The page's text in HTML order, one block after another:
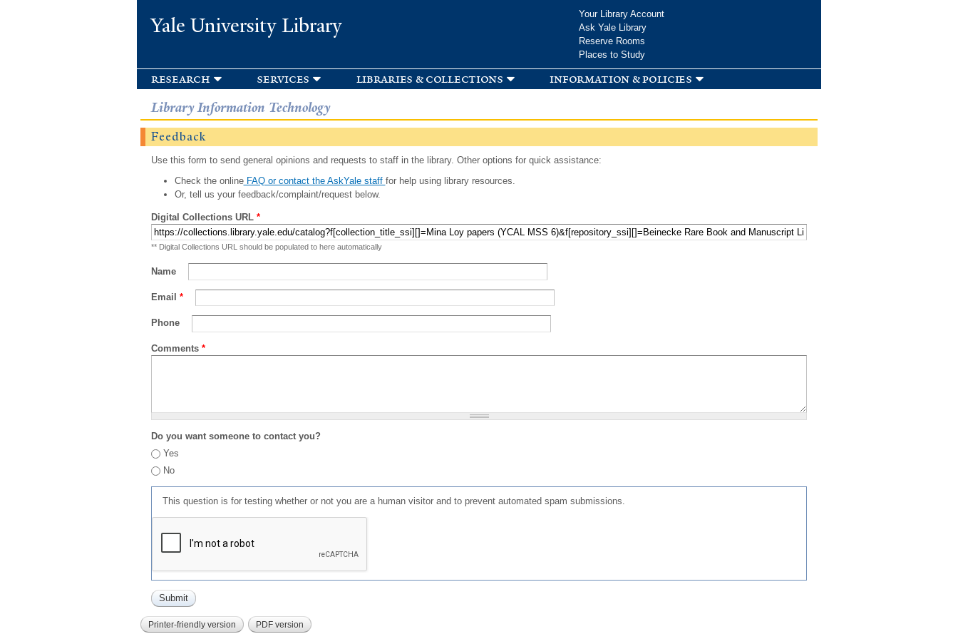
Yale University Library
Your Library Account
Ask Yale Library
Reserve Rooms
Places to Study
research services libraries & collections information & policies
Library Information Technology
Feedback
Use this form to send general opinions and requests to staff in the library. Other options for quick assistance:
Check the onlineFAQ or contact the AskYale staff for help using library resources.
Or, tell us your feedback/complaint/request below.
Digital Collections URL *
** Digital Collections URL should be populated to here automatically
Name
Email *
Phone
Comments *
Do you want someone to contact you?
Yes
No
This question is for testing whether or not you are a human visitor and to prevent automated spam submissions.
Printer-friendly version PDF version